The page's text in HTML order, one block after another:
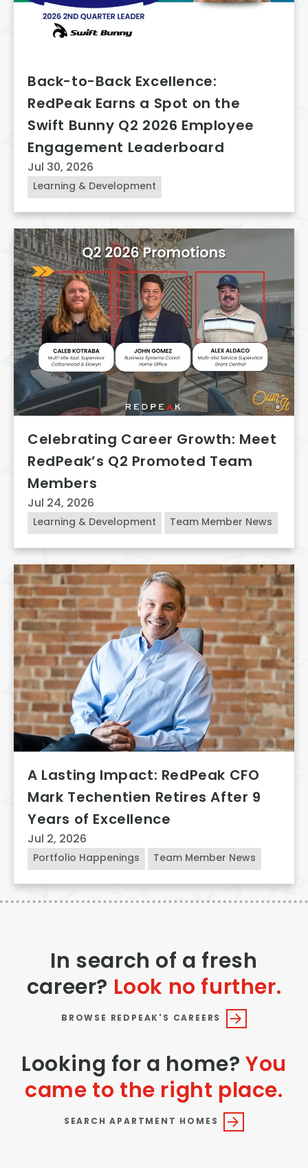
Learning & Development
Back-to-Back Excellence:
RedPeak Earns a Spot on the
Swift Bunny Q2 2026 Employee
Engagement Leaderboard
Jul 30, 2026
Learning & Development Team Member News
Celebrating Career Growth: Meet
RedPeak’s Q2 Promoted Team
Members
Jul 24, 2026
Portfolio Happenings Team Member News
A Lasting Impact: RedPeak CFO
Mark Techentien Retires After 9
Years of Excellence
Jul 2, 2026
In search of a fresh
career? Look no further.
BROWSE REDPEAK'S CAREERS
Looking for a home?You
came to the right place.
SEARCH APARTMENT HOMES